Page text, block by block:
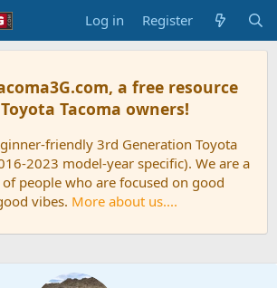
Log in Register
a free resource
Tacoma owners!
friendly 3rd Generation Toyota
2023 model-year specific). We are a
people who are focused on good
vibes. More about us....